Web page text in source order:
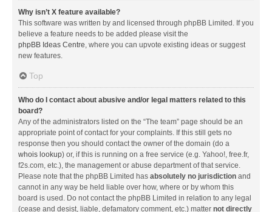
Why isn’t X feature available?
This software was written by and licensed through phpBB Limited. If you
believe a feature needs to be added please visit the
phpBB Ideas Centre, where you can upvote existing ideas or suggest
new features.
Top
Who do I contact about abusive and/or legal matters related to this
board?
Any of the administrators listed on the “The team” page should be an
appropriate point of contact for your complaints. If this still gets no
response then you should contact the owner of the domain (do a
whois lookup) or, if this is running on a free service (e.g. Yahoo!, free.fr,
f2s.com, etc.), the management or abuse department of that service.
Please note that the phpBB Limited has absolutely no jurisdiction and
cannot in any way be held liable over how, where or by whom this
board is used. Do not contact the phpBB Limited in relation to any legal
(cease and desist, liable, defamatory comment, etc.) matter not directly